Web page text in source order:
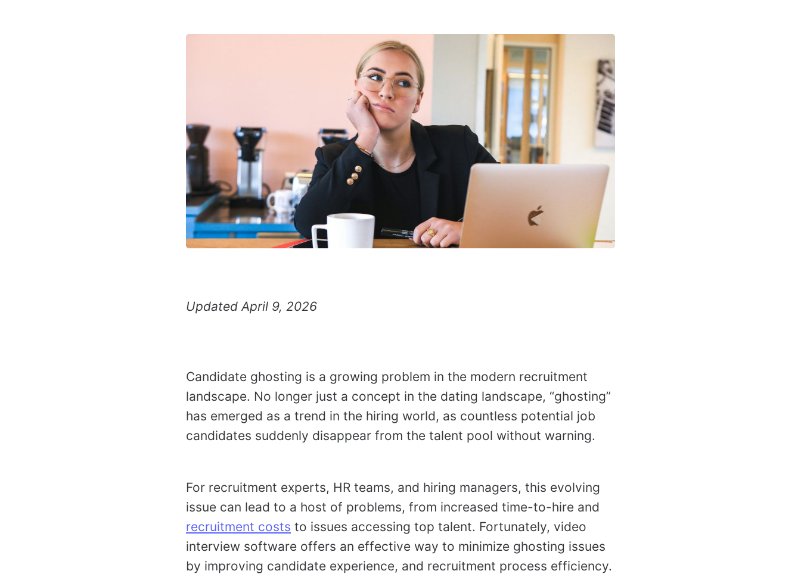
Updated April 9, 2026
Candidate ghosting is a growing problem in the modern recruitment
landscape. No longer just a concept in the dating landscape, “ghosting”
has emerged as a trend in the hiring world, as countless potential job
candidates suddenly disappear from the talent pool without warning.
For recruitment experts, HR teams, and hiring managers, this evolving
issue can lead to a host of problems, from increased time-to-hire and
recruitment costs to issues accessing top talent. Fortunately, video
interview software offers an effective way to minimize ghosting issues
by improving candidate experience, and recruitment process efficiency.